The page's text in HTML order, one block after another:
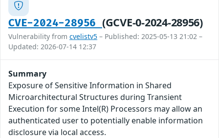
CVE-2024-28956 (GCVE-0-2024-28956)
Vulnerability from cvelistv5 – Published: 2025-05-13 21:02 –
Updated: 2026-07-14 12:37
Summary
Exposure of Sensitive Information in Shared
Microarchitectural Structures during Transient
Execution for some Intel(R) Processors may allow an
authenticated user to potentially enable information
disclosure via local access.